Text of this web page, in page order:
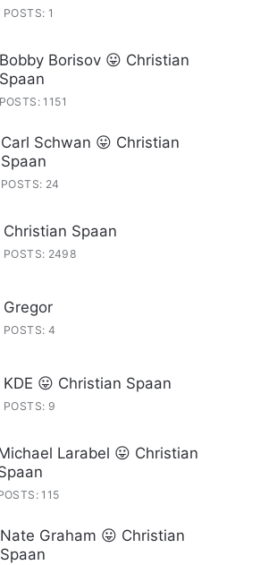
POSTS: 1
Bobby Borisov 😛 Christian
Spaan
POSTS: 1151
Carl Schwan 😛 Christian
Spaan
POSTS: 24
Christian Spaan
POSTS: 2498
Gregor
POSTS: 4
KDE 😛 Christian Spaan
POSTS: 9
Larabel 😛 Christian
115
Nate Graham 😛 Christian
Spaan